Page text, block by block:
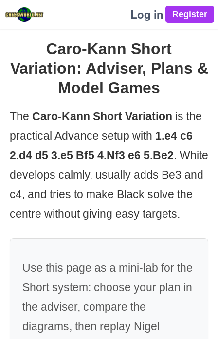
Log in
Caro-Kann Short
Variation: Adviser, Plans &
Model Games
The Caro-Kann Short Variation is the
practical Advance setup with 1.e4 c6
2.d4 d5 3.e5 Bf5 4.Nf3 e6 5.Be2. White
develops calmly, usually adds Be3 and
c4, and tries to make Black solve the
centre without giving easy targets.
Use this page as a mini-lab for the
Short system: choose your plan in
the adviser, compare the
diagrams, then replay Nigel